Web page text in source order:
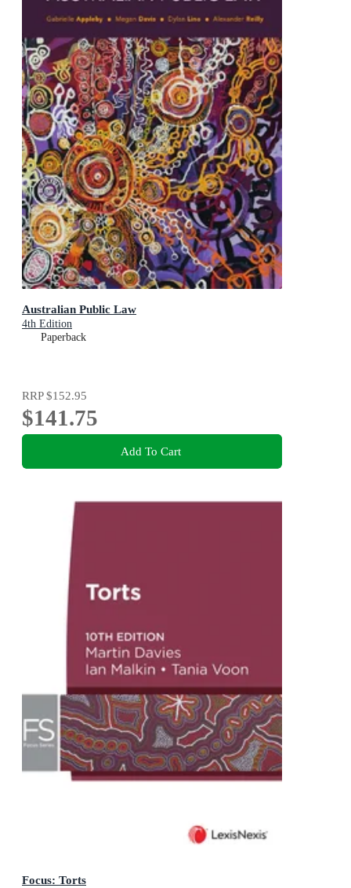
Australian Public Law
4th Edition
Paperback
RRP$152.95
$141.75
Add To Cart
Focus: Torts